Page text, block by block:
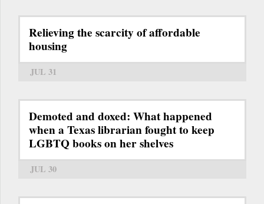
Relieving the scarcity of affordable
housing
JUL 31
Demoted and doxed: What happened
when a Texas librarian fought to keep
LGBTQ books on her shelves
JUL 30